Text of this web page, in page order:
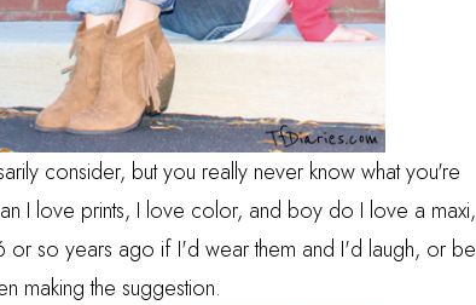
consider, but you really never know what you're
I love prints, I love color, and boy do I love a maxi,
or so years ago if I'd wear them and I'd laugh, or be
making the suggestion.